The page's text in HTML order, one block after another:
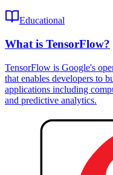
Educational
What is TensorFlow?
TensorFlow is Google's
that enables developers to
applications including
and predictive analytics.